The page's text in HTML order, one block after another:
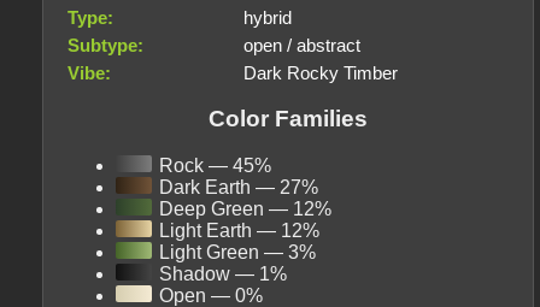
Type:
hybrid
Subtype:
open / abstract
Vibe:
Dark Rocky Timber
Color Families
Rock — 45%
Dark Earth — 27%
Deep Green — 12%
Light Earth — 12%
Light Green — 3%
Shadow — 1%
Open — 0%